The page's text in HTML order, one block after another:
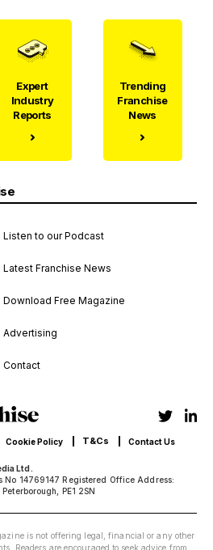
Expert
Industry
Reports
Trending
Franchise
News
Listen to our Podcast
Latest Franchise News
Download Free Magazine
Advertising
Contact
Ltd.
No 14769147 Registered Office Address:
PE1 2SN
Cookie Policy T&Cs Contact Us
is not offering legal, financial or any other
Readers are encouraged to seek advice from